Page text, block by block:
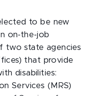
to be new
on-the-job
two state agencies
that provide
disabilities:
Services (MRS)